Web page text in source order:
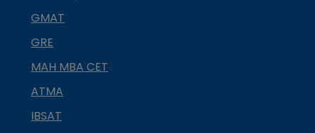
GMAT
GRE
MAH MBA CET
ATMA
IBSAT